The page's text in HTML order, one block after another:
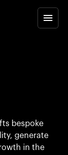
bespoke
generate
in the